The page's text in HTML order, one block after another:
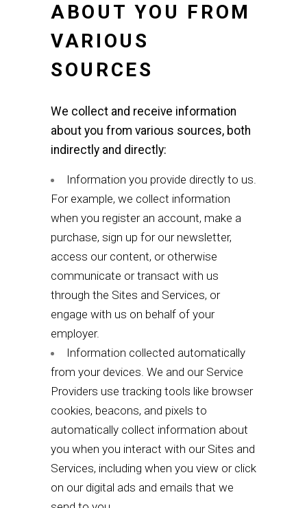
ABOUT YOU FROM
VARIOUS
SOURCES
We collect and receive information
about you from various sources, both
indirectly and directly:
Information you provide directly to us.
For example, we collect information
when you register an account, make a
purchase, sign up for our newsletter,
access our content, or otherwise
communicate or transact with us
through the Sites and Services, or
engage with us on behalf of your
employer.
Information collected automatically
from your devices. We and our Service
Providers use tracking tools like browser
cookies, beacons, and pixels to
automatically collect information about
you when you interact with our Sites and
Services, including when you view or click
on our digital ads and emails that we